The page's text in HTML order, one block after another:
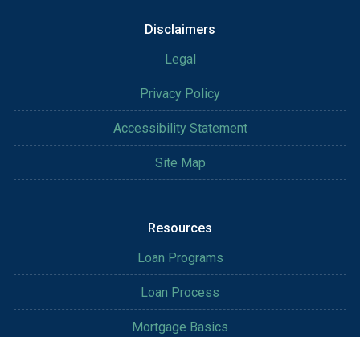
Disclaimers
Legal
Privacy Policy
Accessibility Statement
Site Map
Resources
Loan Programs
Loan Process
Mortgage Basics